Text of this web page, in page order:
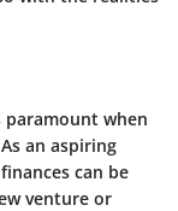
when
an aspiring
can be
venture or